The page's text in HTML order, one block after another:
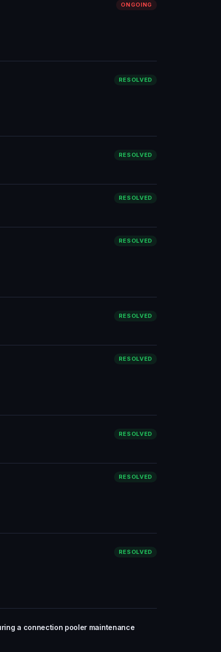
ONGOING
RESOLVED
RESOLVED
RESOLVED
RESOLVED
RESOLVED
RESOLVED
RESOLVED
RESOLVED
RESOLVED
a connection pooler maintenance